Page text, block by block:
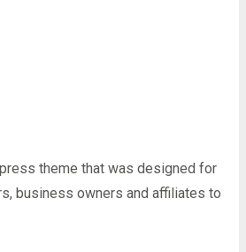
theme that was designed for
business owners and affiliates to